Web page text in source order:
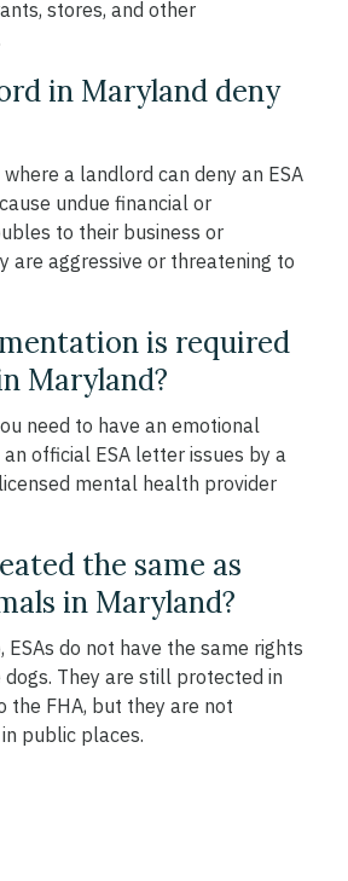
stores, and other
in Maryland deny
a landlord can deny an ESA
undue financial or
to their business or
are aggressive or threatening to
is required
Maryland?
need to have an emotional
official ESA letter issues by a
mental health provider
the same as
in Maryland?
ESAs do not have the same rights
dogs. They are still protected in
the FHA, but they are not
public places.